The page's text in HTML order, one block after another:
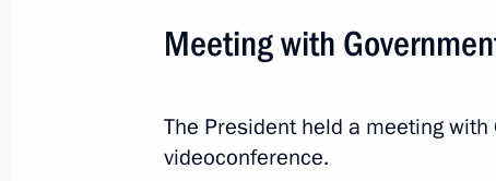
Federation
Event feed
Meeting with
The President held a meeting
videoconference.